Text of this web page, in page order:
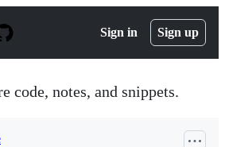
Sign in Sign up
code, notes, and snippets.